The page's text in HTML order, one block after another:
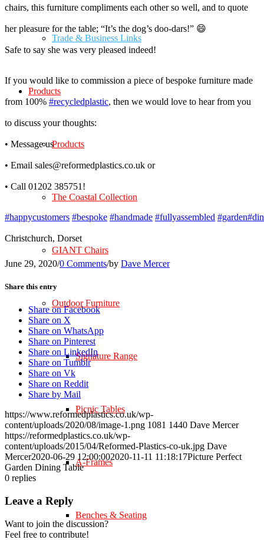
Trade & Business Links
Products
Products
The Coastal Collection
GIANT Chairs
Outdoor Furniture
Signature Range
Picnic Tables
A-Frames
Benches & Seating
chairs, this furniture compliments each other so well, and to quote
her pleasure for the table; “It’s the dog’s doo-dars!” 😄
Safe to say she was very pleased indeed!
If you would like to commission a piece of bespoke furniture made
from 100% #recycledplastic, then we would love to hear from you
to discuss your thoughts:
• Message us
• Email sales@reformedplastics.co.uk or
• Call 01202 385751!
#happycustomers #bespoke #handmade #fullyassembled #garden
Christchurch, Dorset
June 29, 2020/0 Comments/by Dave Mercer
Share this entry
Share on Facebook
Share on X
Share on WhatsApp
Share on Pinterest
Share on LinkedIn
Share on Tumblr
Share on Vk
Share on Reddit
Share by Mail
https://www.reformedplastics.co.uk/wp-
content/uploads/2020/08/image-1.png 1081 1440 Dave Mercer
https://reformedplastics.co.uk/wp-
content/uploads/2015/04/Reformed-Plastics-co-uk.jpg Dave
Mercer2020-06-29 12:00:002020-11-11 11:18:17Picture Perfect
Garden Dining Table
0 replies
Leave a Reply
Want to join the discussion?
Feel free to contribute!